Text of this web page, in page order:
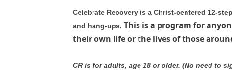
Celebrate Recovery is a Christ-centered 12-
and hang-ups.This is a program for
their own life or the lives of those
CR is for adults, age 18 or older. (No need to